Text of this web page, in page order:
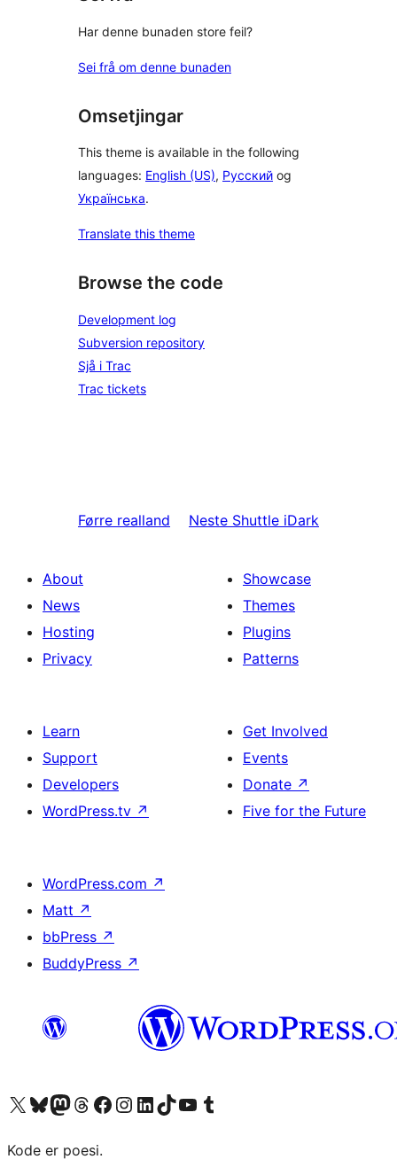
Har denne bunaden store feil?
Sei frå om denne bunaden
Omsetjingar
This theme is available in the following
languages: English (US), Русский og
Українська.
Translate this theme
Browse the code
Development log
Subversion repository
Sjå i Trac
Trac tickets
Førre realland Neste Shuttle iDark
About
News
Hosting
Privacy
Showcase
Themes
Plugins
Patterns
Learn
Support
Developers
WordPress.tv ↗
Get Involved
Events
Donate ↗
Five for the Future
WordPress.com ↗
Matt ↗
bbPress ↗
BuddyPress ↗
Visit our X (formerly Twitter) account
Visit our Bluesky account
Visit our Mastodon account
Visit our Threads account
Visit our Facebook page
Visit our Instagram account
Visit our LinkedIn account
Visit our TikTok account
Visit our YouTube channel
Visit our Tumblr account
Kode er poesi.